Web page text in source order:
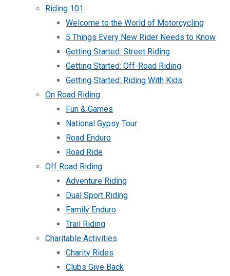
Riding 101
Welcome to the World of Motorcycling
5 Things Every New Rider Needs to Know
Getting Started: Street Riding
Getting Started: Off-Road Riding
Getting Started: Riding With Kids
On Road Riding
Fun & Games
National Gypsy Tour
Road Enduro
Road Ride
Off Road Riding
Adventure Riding
Dual Sport Riding
Family Enduro
Trail Riding
Charitable Activities
Charity Rides
Clubs Give Back